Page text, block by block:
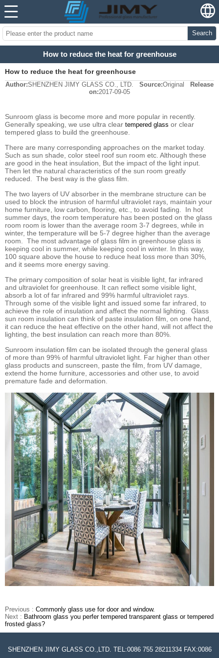
Search
How to reduce the heat for greenhouse
How to reduce the heat for greenhouse
Author:SHENZHEN JIMY GLASS CO., LTD. Source:Original
Release
on:2017-09-05
Sunroom glass is become more and more popular in recently.
Generally speaking, we use ultra clear tempered glass or clear
tempered glass to build the greenhouse.
There are many corresponding approaches on the market today.
Such as sun shade, color steel roof sun room etc. Although these
are good in the heat insulation, But the impact of the light input.
Then let the natural characteristics of the sun room greatly
reduced. The best way is the glass film.
The two layers of UV absorber in the membrane structure can be
used to block the intrusion of harmful ultraviolet rays, maintain your
home furniture, low carbon, flooring, etc., to avoid fading. In hot
summer days, the room temperature has been posted on the glass
room room is lower than the average room 3-7 degrees, while in
winter, the temperature will be 5-7 degree higher than the average
room. The most advantage of glass film in greenhouse glass is
keeping cool in summer, while keeping cool in winter. In this way,
100 square above the house to reduce heat loss more than 30%,
and it seems more energy saving.
The primary composition of solar heat is visible light, far infrared
and ultraviolet for greenhouse. It can reflect some visible light,
absorb a lot of far infrared and 99% harmful ultraviolet rays.
Through some of the visible light and issued some far infrared, to
achieve the role of insulation and affect the normal lighting. Glass
sun room insulation can think of paste insulation film, on one hand,
it can reduce the heat effective on the other hand, will not affect the
lighting, the best insulation can reach more than 80%.
Sunroom insulation film can be isolated through the general glass
of more than 99% of harmful ultraviolet light. Far higher than other
glass products and sunscreen, paste the film, from UV damage,
extend the home furniture, accessories and other use, to avoid
premature fade and deformation.
Previous : Commonly glass use for door and window.
Next : Bathroom glass you perfer tempered transparent glass or tempered
frosted glass?
SHENZHEN JIMY GLASS CO.,LTD. TEL:0086 755 28211334 FAX:0086